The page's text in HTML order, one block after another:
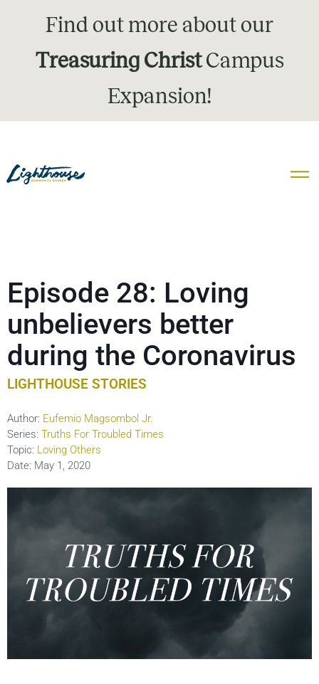
Find out more about our
Treasuring ChristCampus
Expansion!
Episode 28: Loving
unbelievers better
during the Coronavirus
LIGHTHOUSE STORIES
Author: Eufemio Magsombol Jr.
Series: Truths For Troubled Times
Topic: Loving Others
Date: May 1, 2020